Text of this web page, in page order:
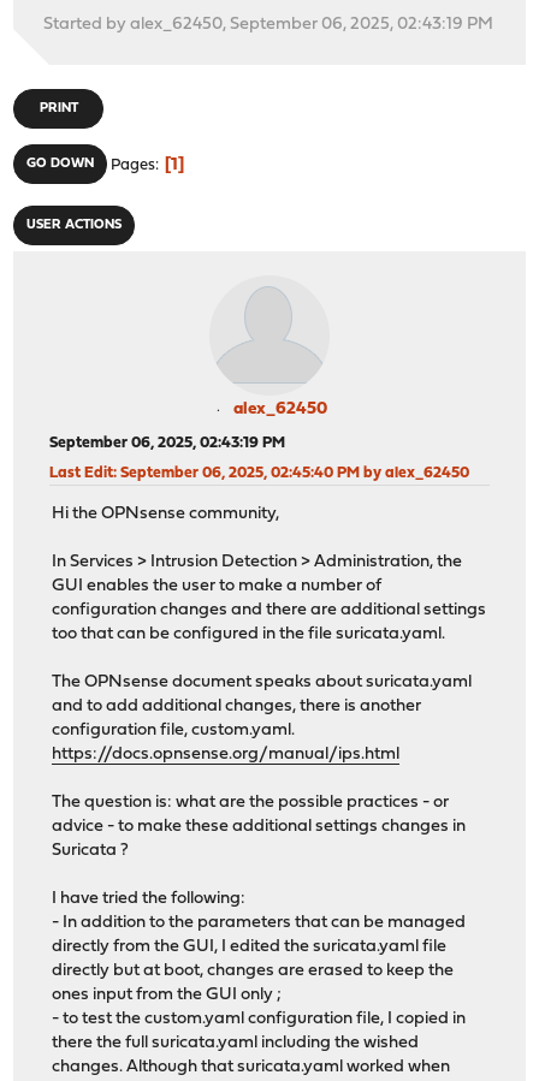
Started by alex_62450, September 06, 2025, 02:43:19 PM
PRINT
GO DOWN Pages 1
USER ACTIONS
alex_62450
September 06, 2025, 02:43:19 PM
Last Edit: September 06, 2025, 02:45:40 PM by alex_62450
Hi the OPNsense community,
In Services > Intrusion Detection > Administration, the
GUI enables the user to make a number of
configuration changes and there are additional settings
too that can be configured in the file suricata.yaml.
The OPNsense document speaks about suricata.yaml
and to add additional changes, there is another
configuration file, custom.yaml.
https://docs.opnsense.org/manual/ips.html
The question is: what are the possible practices - or
advice - to make these additional settings changes in
Suricata ?
I have tried the following:
- In addition to the parameters that can be managed
directly from the GUI, I edited the suricata.yaml file
directly but at boot, changes are erased to keep the
ones input from the GUI only ;
- to test the custom.yaml configuration file, I copied in
there the full suricata.yaml including the wished
changes. Although that suricata.yaml worked when